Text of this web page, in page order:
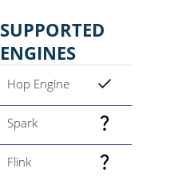
SUPPORTED
ENGINES
Hop Engine
Spark
Flink